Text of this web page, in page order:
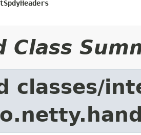
Class
classes/